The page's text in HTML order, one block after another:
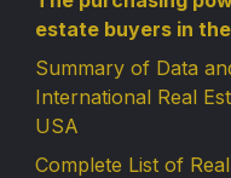
estate buyers in the
Summary of Data
International Real
USA
Complete List of